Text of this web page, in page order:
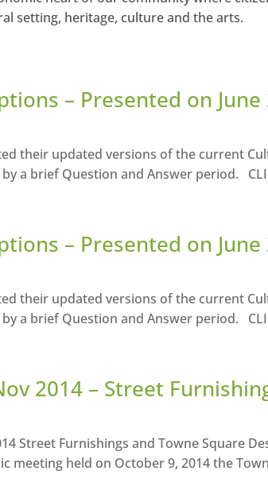
setting, heritage, culture and the arts.
– Presented on June
their updated versions of the current
a brief Question and Answer period.
– Presented on June
their updated versions of the current
a brief Question and Answer period.
2014 – Street
Street Furnishings and Towne Square
meeting held on October 9, 2014 the